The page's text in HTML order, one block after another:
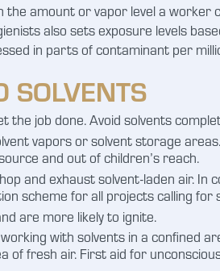
the amount or vapor level a worker
also sets exposure levels
in parts of contaminant per
SOLVENTS
job done. Avoid solvents
vapors or solvent storage
and out of children’s reach.
and exhaust solvent-laden air.
scheme for all projects calling for
are more likely to ignite.
with solvents in a confined
fresh air. First aid for